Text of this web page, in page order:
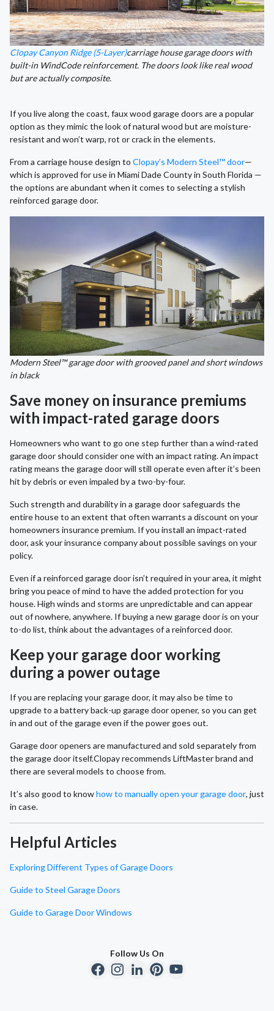
Clopay Canyon Ridge (5-Layer)carriage house garage doors with
built-in WindCode reinforcement. The doors look like real wood
but are actually composite.
If you live along the coast, faux wood garage doors are a popular
option as they mimic the look of natural wood but are moisture-
resistant and won’t warp, rot or crack in the elements.
From a carriage house design to Clopay’s Modern Steel™ door—
which is approved for use in Miami Dade County in South Florida —
the options are abundant when it comes to selecting a stylish
reinforced garage door.
Modern Steel™ garage door with grooved panel and short windows
in black
Save money on insurance premiums
with impact-rated garage doors
Homeowners who want to go one step further than a wind-rated
garage door should consider one with an impact rating. An impact
rating means the garage door will still operate even after it’s been
hit by debris or even impaled by a two-by-four.
Such strength and durability in a garage door safeguards the
entire house to an extent that often warrants a discount on your
homeowners insurance premium. If you install an impact-rated
door, ask your insurance company about possible savings on your
policy.
Even if a reinforced garage door isn’t required in your area, it might
bring you peace of mind to have the added protection for you
house. High winds and storms are unpredictable and can appear
out of nowhere, anywhere. If buying a new garage door is on your
to-do list, think about the advantages of a reinforced door.
Keep your garage door working
during a power outage
If you are replacing your garage door, it may also be time to
upgrade to a battery back-up garage door opener, so you can get
in and out of the garage even if the power goes out.
Garage door openers are manufactured and sold separately from
the garage door itself.Clopay recommends LiftMaster brand and
there are several models to choose from.
It’s also good to knowhow to manually open your garage door, just
in case.
Helpful Articles
Exploring Different Types of Garage Doors
Guide to Steel Garage Doors
Guide to Garage Door Windows
Follow Us On